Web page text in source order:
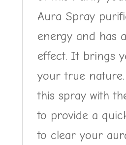
Aura Spray
energy and has
effect. It brings
your true nature.
this spray with
to provide a
to clear your